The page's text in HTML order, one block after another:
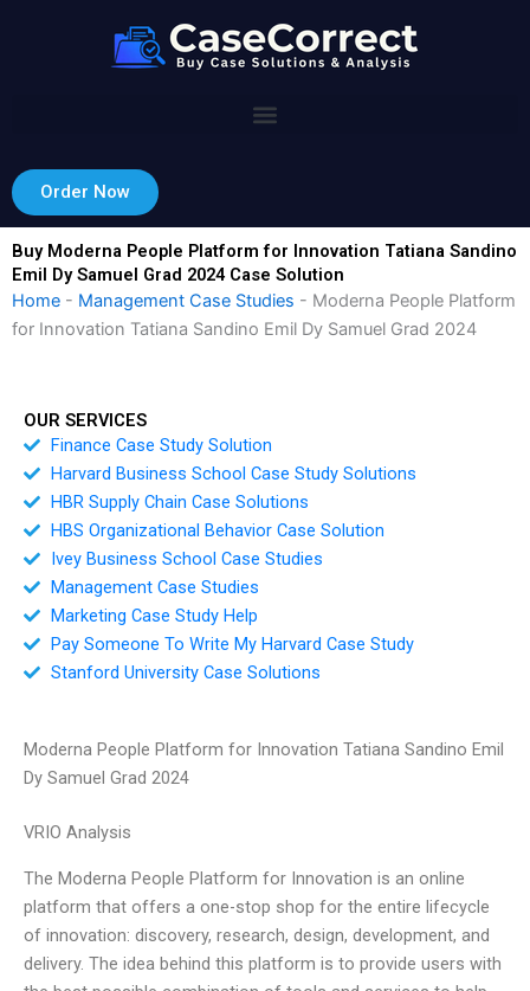
Order Now
Buy Moderna People Platform for Innovation Tatiana Sandino
Emil Dy Samuel Grad 2024 Case Solution
Home - Management Case Studies - Moderna People Platform
for Innovation Tatiana Sandino Emil Dy Samuel Grad 2024
OUR SERVICES
Finance Case Study Solution
Harvard Business School Case Study Solutions
HBR Supply Chain Case Solutions
HBS Organizational Behavior Case Solution
Ivey Business School Case Studies
Management Case Studies
Marketing Case Study Help
Pay Someone To Write My Harvard Case Study
Stanford University Case Solutions
Moderna People Platform for Innovation Tatiana Sandino Emil
Dy Samuel Grad 2024
VRIO Analysis
The Moderna People Platform for Innovation is an online
platform that offers a one-stop shop for the entire lifecycle
of innovation: discovery, research, design, development, and
delivery. The idea behind this platform is to provide users with